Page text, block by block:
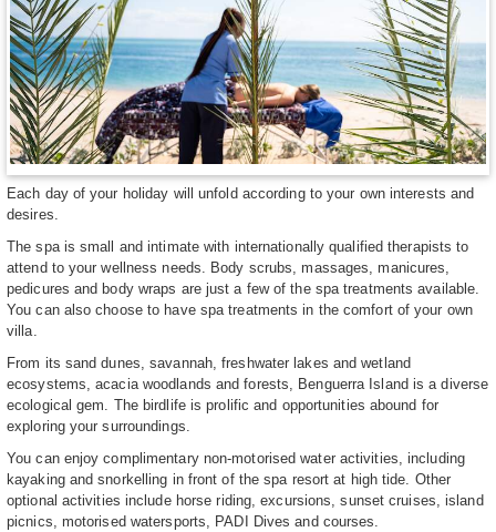
Each day of your holiday will unfold according to your own interests and
desires.
The spa is small and intimate with internationally qualified therapists to
attend to your wellness needs. Body scrubs, massages, manicures,
pedicures and body wraps are just a few of the spa treatments available.
You can also choose to have spa treatments in the comfort of your own
villa.
From its sand dunes, savannah, freshwater lakes and wetland
ecosystems, acacia woodlands and forests, Benguerra Island is a diverse
ecological gem. The birdlife is prolific and opportunities abound for
exploring your surroundings.
You can enjoy complimentary non-motorised water activities, including
kayaking and snorkelling in front of the spa resort at high tide. Other
optional activities include horse riding, excursions, sunset cruises, island
picnics, motorised watersports, PADI Dives and courses.